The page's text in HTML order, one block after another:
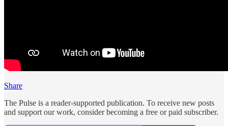
Share
The Pulse is a reader-supported publication. To receive new posts
and support our work, consider becoming a free or paid subscriber.